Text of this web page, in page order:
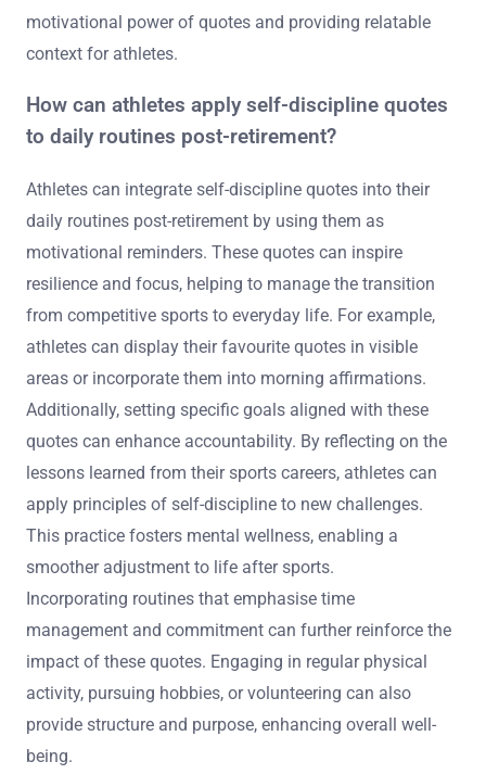
motivational power of quotes and providing relatable
context for athletes.
How can athletes apply self-discipline quotes
to daily routines post-retirement?
Athletes can integrate self-discipline quotes into their
daily routines post-retirement by using them as
motivational reminders. These quotes can inspire
resilience and focus, helping to manage the transition
from competitive sports to everyday life. For example,
athletes can display their favourite quotes in visible
areas or incorporate them into morning affirmations.
Additionally, setting specific goals aligned with these
quotes can enhance accountability. By reflecting on the
lessons learned from their sports careers, athletes can
apply principles of self-discipline to new challenges.
This practice fosters mental wellness, enabling a
smoother adjustment to life after sports.
Incorporating routines that emphasise time
management and commitment can further reinforce the
impact of these quotes. Engaging in regular physical
activity, pursuing hobbies, or volunteering can also
provide structure and purpose, enhancing overall well-
being.